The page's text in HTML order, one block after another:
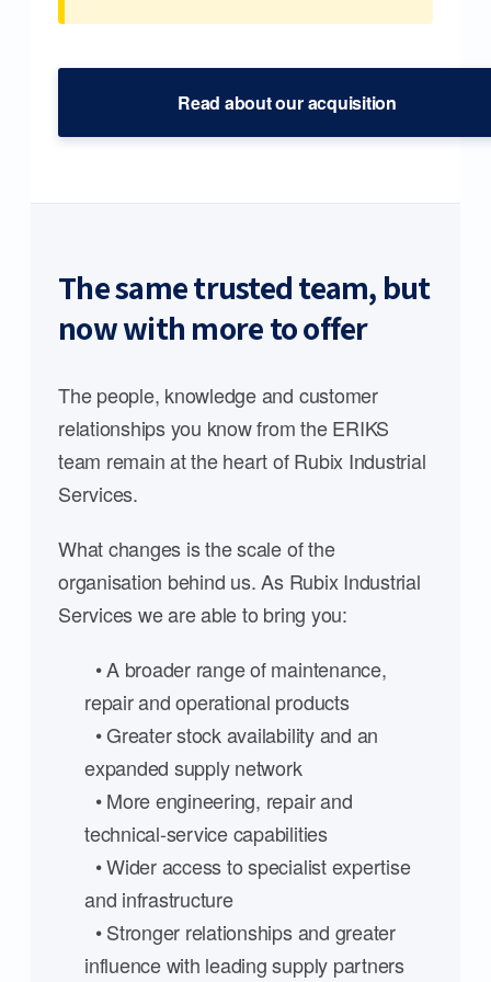
Read about our acquisition
The same trusted team, but
now with more to offer
The people, knowledge and customer
relationships you know from the ERIKS
team remain at the heart of Rubix Industrial
Services.
What changes is the scale of the
organisation behind us. As Rubix Industrial
Services we are able to bring you:
• A broader range of maintenance,
repair and operational products
• Greater stock availability and an
expanded supply network
• More engineering, repair and
technical-service capabilities
• Wider access to specialist expertise
and infrastructure
• Stronger relationships and greater
influence with leading supply partners